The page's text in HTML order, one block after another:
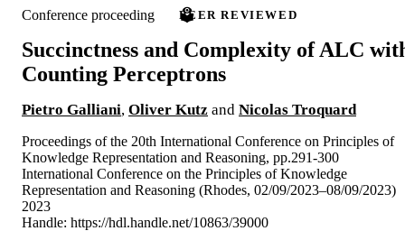
Conference proceeding PEER REVIEWED
Succinctness and Complexity of ALC
Counting Perceptrons
Pietro Galliani, Oliver Kutz and Nicolas Troquard
Proceedings of the 20th International Conference on Principles of
Knowledge Representation and Reasoning, pp.291-300
International Conference on the Principles of Knowledge
Representation and Reasoning (Rhodes, 02/09/2023–08/09/2023)
2023
Handle: https://hdl.handle.net/10863/39000